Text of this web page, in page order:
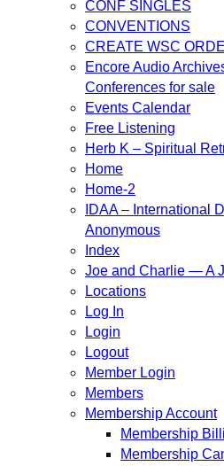
CONF SINGLES
CONVENTIONS
CREATE WSC
Encore Audio
Conferences for sale
Events Calendar
Free Listening
Herb K – Spiritual
Home
Home-2
IDAA – International
Anonymous
Index
Joe and Charlie — A
Locations
Log In
Login
Logout
Member Login
Members
Membership Account
Membership
Membership